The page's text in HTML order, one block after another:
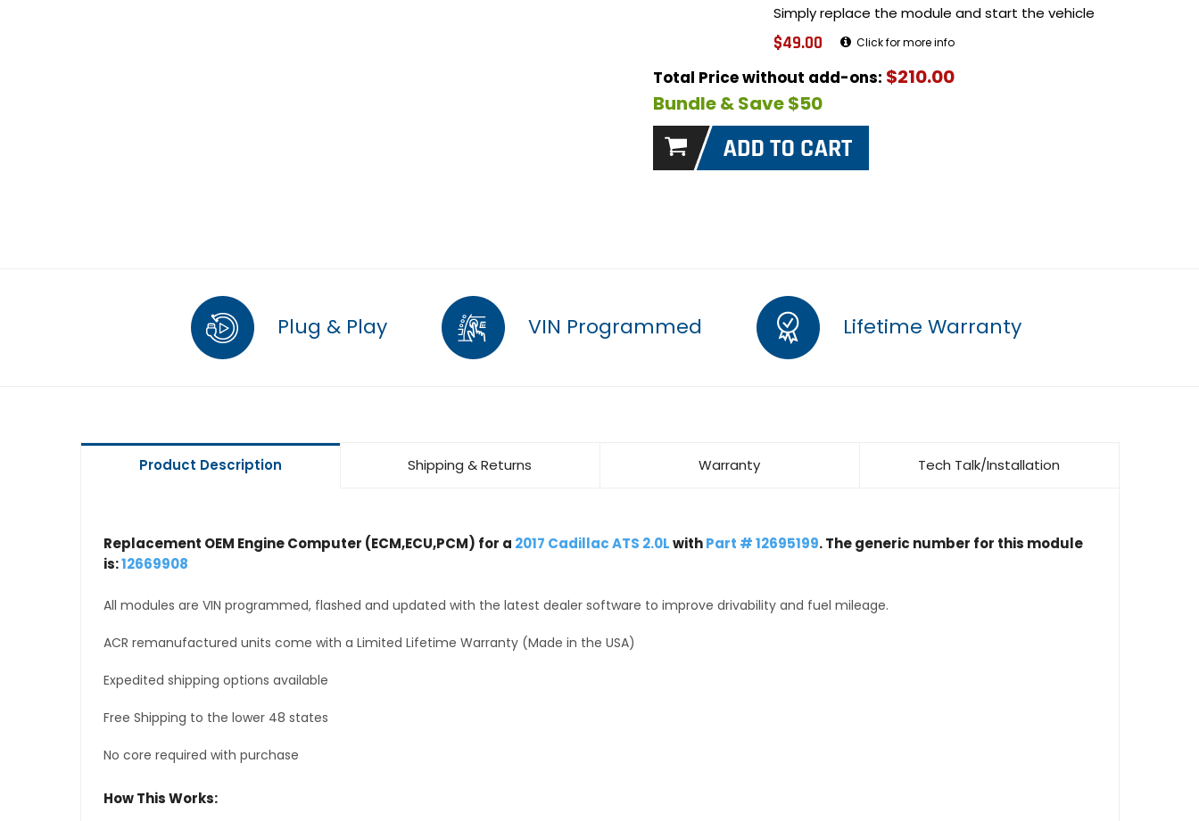
Simply replace the module and start the vehicle
$49.00 Click for more info
Total Price without add-ons: $210.00
Bundle & Save $50
Plug & Play VIN Programmed Lifetime Warranty
Product Description Shipping & Returns Warranty Tech Talk/Installation
Replacement OEM Engine Computer (ECM,ECU,PCM) for a 2017 Cadillac ATS 2.0LwithPart # 12695199. The generic number for this module
is:12669908
All modules are VIN programmed, flashed and updated with the latest dealer software to improve drivability and fuel mileage.
ACR remanufactured units come with a Limited Lifetime Warranty (Made in the USA)
Expedited shipping options available
Free Shipping to the lower 48 states
No core required with purchase
How This Works: